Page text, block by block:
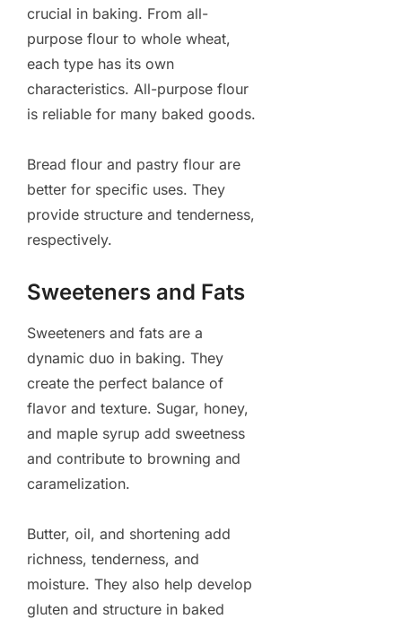
crucial in baking. From all-
purpose flour to whole wheat,
each type has its own
characteristics. All-purpose flour
is reliable for many baked goods.
Bread flour and pastry flour are
better for specific uses. They
provide structure and tenderness,
respectively.
Sweeteners and Fats
Sweeteners and fats are a
dynamic duo in baking. They
create the perfect balance of
flavor and texture. Sugar, honey,
and maple syrup add sweetness
and contribute to browning and
caramelization.
Butter, oil, and shortening add
richness, tenderness, and
moisture. They also help develop
gluten and structure in baked